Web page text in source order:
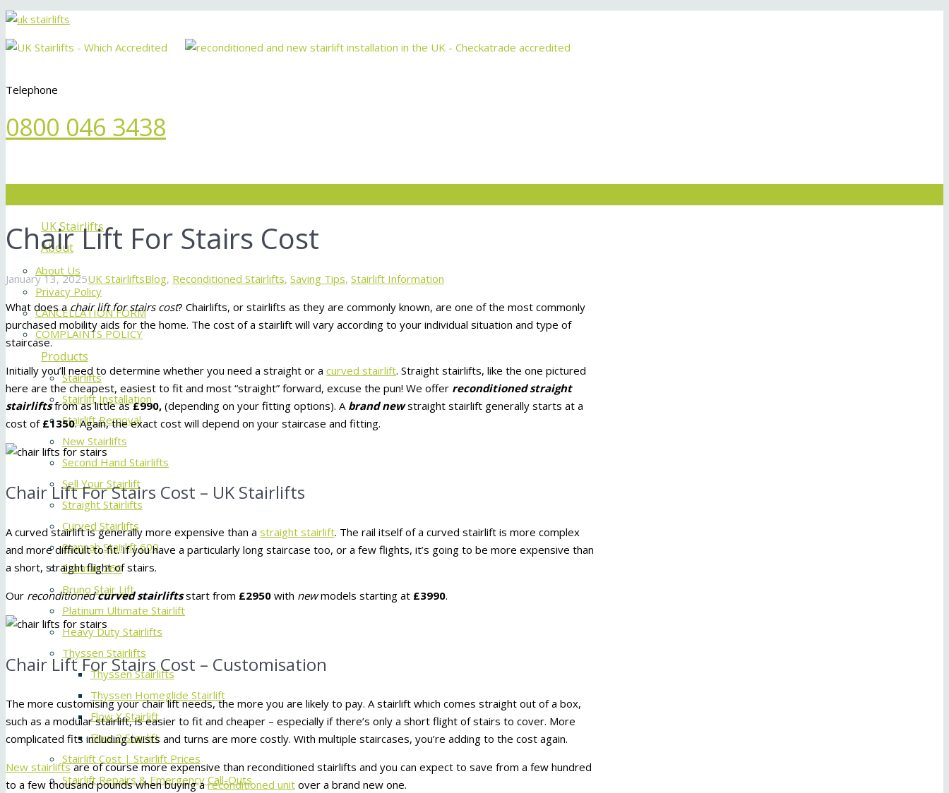
Telephone
0800 046 3438
UK Stairlifts
About
About Us
Privacy Policy
CANCELLATION FORM
COMPLAINTS POLICY
Products
Stairlifts
Stairlift Installation
Stairlift Removal
New Stairlifts
Second Hand Stairlifts
Sell Your Stairlift
Straight Stairlifts
Curved Stairlifts
Stannah Stairlift 600
Stannah 260
Bruno Stair Lift
Platinum Ultimate Stairlift
Heavy Duty Stairlifts
Thyssen Stairlifts
Thyssen Stairlifts
Thyssen Homeglide Stairlift
Flow X Stairlift
Flow 2 Stairlift
Stairlift Cost | Stairlift Prices
Stairlift Repairs & Emergency Call-Outs
Chair Lift For Stairs Cost
January 13, 2025UK StairliftsBlog, Reconditioned Stairlifts, Saving Tips, Stairlift Information
What does achair lift for stairs cost? Chairlifts, or stairlifts as they are commonly known, are one of the most commonly
purchased mobility aids for the home. The cost of a stairlift will vary according to your individual situation and type of
staircase.
Initially you’ll need to determine whether you need a straight or a curved stairlift. Straight stairlifts, like the one pictured
here are the cheapest, easiest to fit and most “straight” forward, excuse the pun! We offer reconditioned straight
stairliftsfrom as little as£990, (depending on your fitting options). A brand new straight stairlift generally starts at a
cost of£1350. Again, the exact cost will depend on your staircase and fitting.
Chair Lift For Stairs Cost – UK Stairlifts
A curved stairlift is generally more expensive than a straight stairlift. The rail itself of a curved stairlift is more complex
and more difficult to fit. If you have a particularly long staircase too, or a few flights, it’s going to be more expensive than
a short, straight flight of stairs.
Our reconditioned curved stairliftsstart from £2950 with newmodels starting at £3990.
Chair Lift For Stairs Cost – Customisation
The more customising your chair lift needs, the more you are likely to pay. A stairlift which comes straight out of a box,
such as a modular stairlift, is easier to fit and cheaper – especially if there’s only a short flight of stairs to cover. More
complicated fits including twists and turns are more costly. With multiple staircases, you’re adding to the cost again.
New stairliftsare of course more expensive than reconditioned stairlifts and you can expect to save from a few hundred
to a few thousand pounds when buying areconditioned unit over a brand new one.